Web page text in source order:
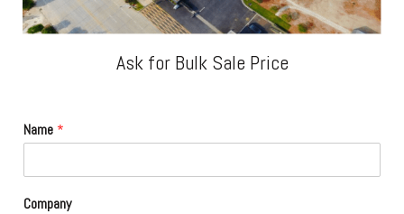
Ask for Bulk Sale Price
Name *
Company